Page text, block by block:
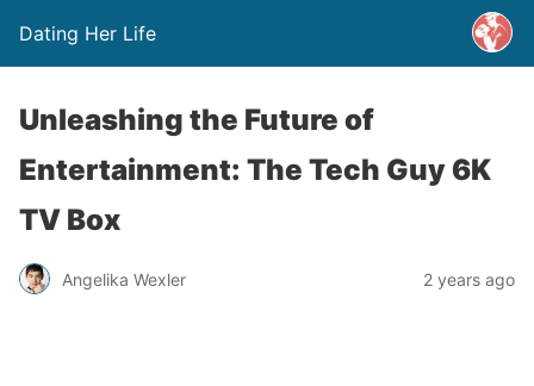
Dating Her Life
Unleashing the Future of
Entertainment: The Tech Guy 6K
TV Box
Angelika Wexler 2 years ago